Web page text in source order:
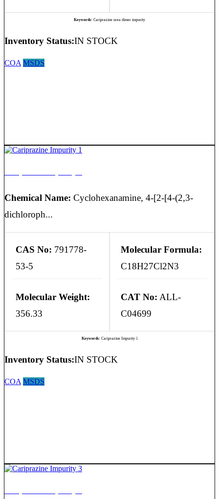
Keywords: Cariprazine urea dimer impurity
Inventory Status:IN STOCK
COA MSDS
Chemical Name: Cyclohexanamine, 4-[2-[4-(2,3-
dichloroph...
CAS No: 791778-
53-5
Molecular Formula:
C18H27Cl2N3
Molecular Weight:
356.33
CAT No: ALL-
C04699
Keywords: Cariprazine Impurity 1
Inventory Status:IN STOCK
COA MSDS